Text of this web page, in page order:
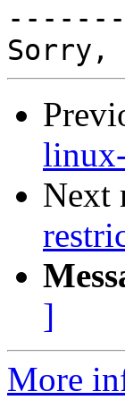
Next
]
More